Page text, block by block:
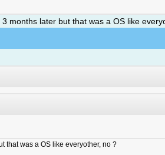
months later but that was a OS like
that was a OS like everyother, no ?